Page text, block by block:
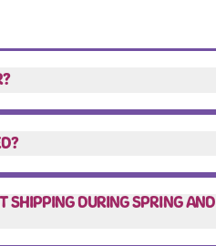
SHIPPING DURING SPRING AND